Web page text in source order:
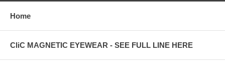
Home
CliC MAGNETIC EYEWEAR - SEE FULL LINE HERE